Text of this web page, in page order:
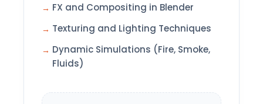
FX and Compositing in Blender
Texturing and Lighting Techniques
Dynamic Simulations (Fire, Smoke,
Fluids)